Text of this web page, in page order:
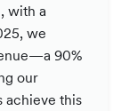
with a
we
90%
our
achieve this